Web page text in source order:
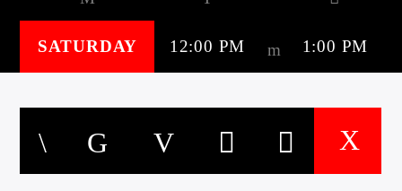
SATURDAY 12:00 PM 1:00 PM